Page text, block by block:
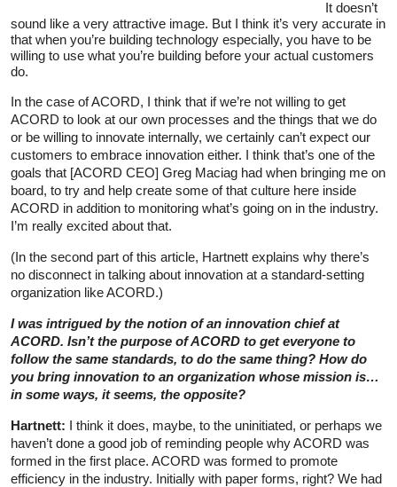
It doesn’t
sound like a very attractive image. But I think it’s very accurate in
that when you’re building technology especially, you have to be
willing to use what you’re building before your actual customers
do.
In the case of ACORD, I think that if we’re not willing to get
ACORD to look at our own processes and the things that we do
or be willing to innovate internally, we certainly can’t expect our
customers to embrace innovation either. I think that’s one of the
goals that [ACORD CEO] Greg Maciag had when bringing me on
board, to try and help create some of that culture here inside
ACORD in addition to monitoring what’s going on in the industry.
I’m really excited about that.
(In the second part of this article, Hartnett explains why there’s
no disconnect in talking about innovation at a standard-setting
organization like ACORD.)
I was intrigued by the notion of an innovation chief at
ACORD. Isn’t the purpose of ACORD to get everyone to
follow the same standards, to do the same thing? How do
you bring innovation to an organization whose mission is…
in some ways, it seems, the opposite?
Hartnett: I think it does, maybe, to the uninitiated, or perhaps we
haven’t done a good job of reminding people why ACORD was
formed in the first place. ACORD was formed to promote
efficiency in the industry. Initially with paper forms, right? We had